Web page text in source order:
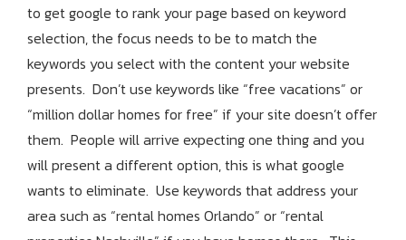
to get google to rank your page based on keyword
selection, the focus needs to be to match the
keywords you select with the content your website
presents. Don’t use keywords like “free vacations” or
“million dollar homes for free” if your site doesn’t offer
them. People will arrive expecting one thing and you
will present a different option, this is what google
wants to eliminate. Use keywords that address your
area such as “rental homes Orlando” or “rental